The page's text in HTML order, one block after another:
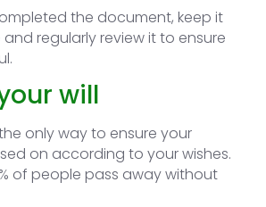
the document, keep it
regularly review it to ensure
will
only way to ensure your
on according to your wishes.
of people pass away without